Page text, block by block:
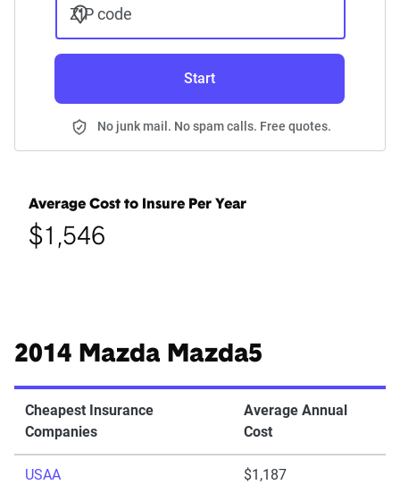
ZIP code
Start
No junk mail. No spam calls. Free quotes.
Average Cost to Insure Per Year
$1,546
2014 Mazda Mazda5
Cheapest Insurance
Companies
Average Annual
Cost
USAA $1,187